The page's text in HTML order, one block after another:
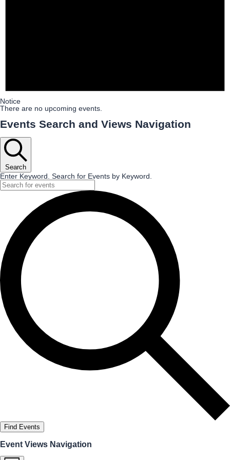
Notice
There are no upcoming events.
Events Search and Views Navigation
Search
Enter Keyword. Search for Events by Keyword.
Find Events
Event Views Navigation